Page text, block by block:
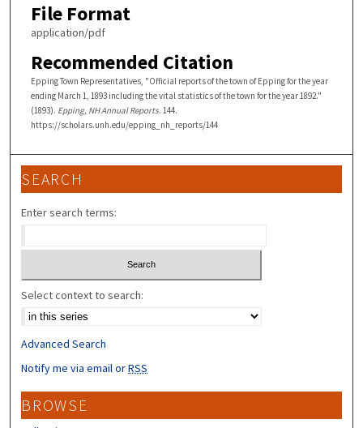
File Format
application/pdf
Recommended Citation
Epping Town Representatives, "Official reports of the town of Epping for the year
ending March 1, 1893 including the vital statistics of the town for the year 1892."
(1893). Epping, NH Annual Reports. 144.
https://scholars.unh.edu/epping_nh_reports/144
SEARCH
Enter search terms:
Select context to search:
Advanced Search
Notify me via email orRSS
BROWSE